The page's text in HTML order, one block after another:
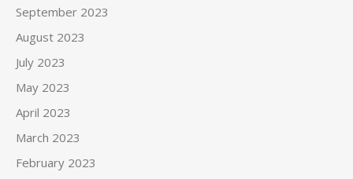
September 2023
August 2023
July 2023
May 2023
April 2023
March 2023
February 2023